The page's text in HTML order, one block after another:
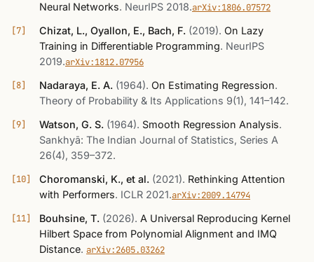
Neural Networks. NeurIPS 2018.arXiv:1806.07572
Chizat, L., Oyallon, E., Bach, F. (2019). On Lazy
Training in Differentiable Programming. NeurIPS
2019.arXiv:1812.07956
Nadaraya, E. A. (1964). On Estimating Regression.
Theory of Probability & Its Applications 9(1), 141–142.
Watson, G. S. (1964). Smooth Regression Analysis.
Sankhyā: The Indian Journal of Statistics, Series A
26(4), 359–372.
Choromanski, K., et al. (2021). Rethinking Attention
with Performers. ICLR 2021.arXiv:2009.14794
Bouhsine, T. (2026). A Universal Reproducing Kernel
Hilbert Space from Polynomial Alignment and IMQ
Distance. arXiv:2605.03262